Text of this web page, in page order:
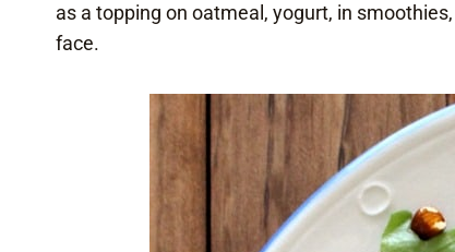
as a topping on oatmeal, yogurt, in
face.